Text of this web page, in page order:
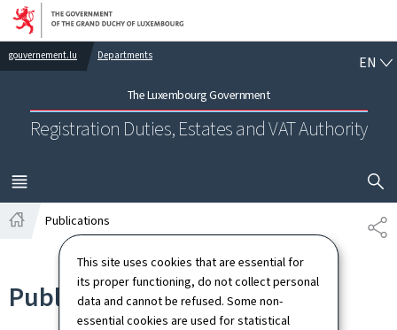
This site uses cookies that are essential for
its proper functioning, do not collect personal
data and cannot be refused. Some non-
essential cookies are used for statistical
Go to main navigation
Go to content
gouvernement.lu Departments
The Luxembourg Government
Registration Duties, Estates and VAT Authority
EN
MENU
MAIN
SHOW
Publications
Publications